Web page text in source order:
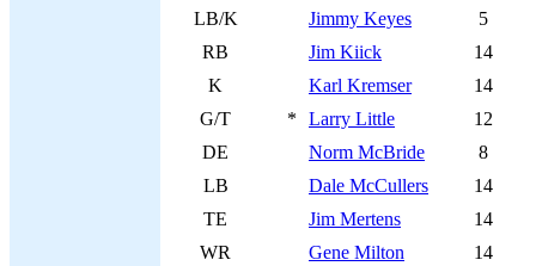
LB/K
Jimmy Keyes
5
RB
Jim Kiick
14
K
Karl Kremser
14
G/T
* Larry Little
12
DE
Norm McBride
8
LB
Dale McCullers
14
TE
Jim Mertens
14
WR
Gene Milton
14